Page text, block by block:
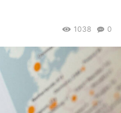
0
1038